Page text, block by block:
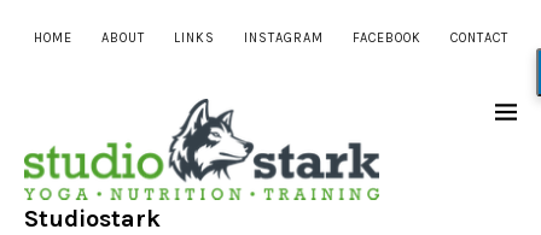
HOME ABOUT LINKS INSTAGRAM FACEBOOK CONTACT
Studiostark